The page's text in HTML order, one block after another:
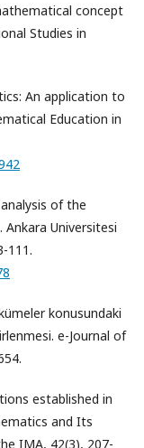
concept
Studies in
An application to
Education in
of the
Universitesi
111.
konusundaki
e-Journal of
established in
and Its
IMA, 42(3), 207-